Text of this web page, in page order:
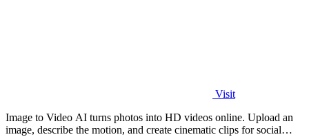
Visit
Image to Video AI turns photos into HD videos online. Upload an
image, describe the motion, and create cinematic clips for social